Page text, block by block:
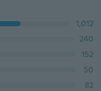
1,012
240
152
50
82